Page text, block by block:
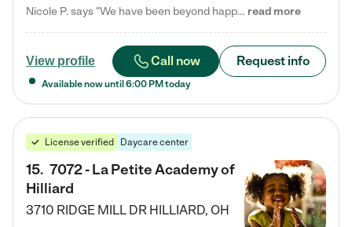
Nicole P. says "We have been beyond happy with the care that our daughter receives at Tutor Time! In short, we cannot recommend Tutor Time highly enough. More specifics: Care for your child: Above all things, we wanted to make sure our daughter was as loved and care for as if she was with family. The staff at Tutor Time exceeds this expectation. Her teachers have all demonstrated genuine love and care for the person my daughter is, not just overall compassion for children (which is important… read more
View profile Call now Request info
Available now until 6:00 PM today
License verified Daycare center
15. 7072 - La Petite Academy of
Hilliard
3710 RIDGE MILL DR HILLIARD, OH